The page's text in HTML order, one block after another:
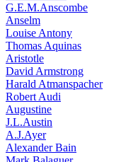
G.E.M.Anscombe
Anselm
Louise Antony
Thomas Aquinas
Aristotle
David Armstrong
Harald Atmanspacher
Robert Audi
Augustine
J.L.Austin
A.J.Ayer
Alexander Bain